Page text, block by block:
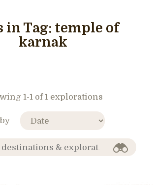
in Tag: temple of
karnak
1-1 of 1 explorations